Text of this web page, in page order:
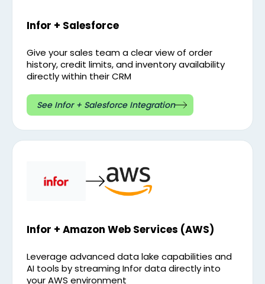
Infor + Salesforce
Give your sales team a clear view of order
history, credit limits, and inventory availability
directly within their CRM
See Infor + Salesforce Integration
Infor + Amazon Web Services (AWS)
Leverage advanced data lake capabilities and
AI tools by streaming Infor data directly into
your AWS environment